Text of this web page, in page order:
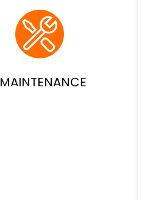
MAINTENANCE